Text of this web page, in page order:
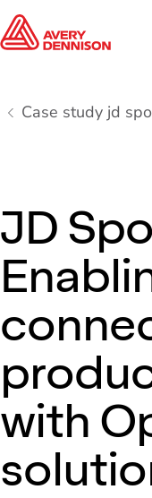
Case study jd
JD
with